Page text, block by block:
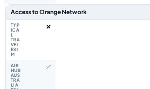
Access to Orange Network
❌
✅